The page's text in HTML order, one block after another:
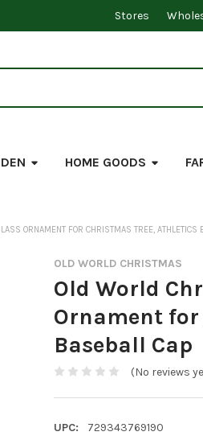
Stores
HOME GOODS
ORNAMENT FOR CHRISTMAS TREE, ATHLETICS
OLD WORLD CHRISTMAS
Old World
Ornament
Baseball Cap
(No reviews
UPC:
729343769190